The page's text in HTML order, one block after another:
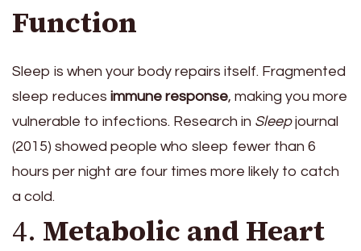
Function
Sleep is when your body repairs itself. Fragmented
sleep reduces immune response, making you more
vulnerable to infections. Research in Sleepjournal
(2015) showed people who sleep fewer than 6
hours per night are four times more likely to catch
a cold.
4. Metabolic and Heart